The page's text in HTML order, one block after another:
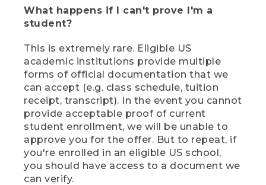
What happens if I can't prove I'm a
student?
This is extremely rare. Eligible US
academic institutions provide multiple
forms of official documentation that we
can accept (e.g. class schedule, tuition
receipt, transcript). In the event you cannot
provide acceptable proof of current
student enrollment, we will be unable to
approve you for the offer. But to repeat, if
you're enrolled in an eligible US school,
you should have access to a document we
can verify.